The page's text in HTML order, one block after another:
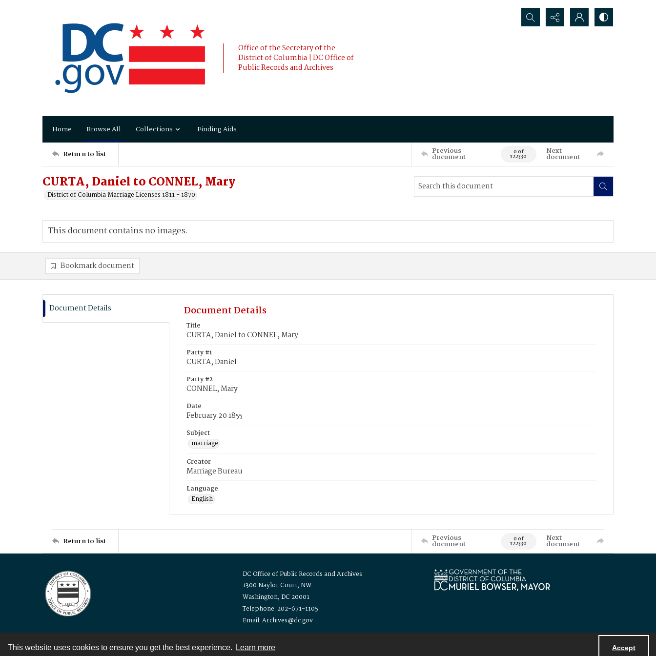
This website uses cookies to ensure you get the best experience. Learn more Accept
Office of the Secretary of the
District of Columbia | DC Office of
Public Records and Archives
Search...
Home Browse All Collections Finding Aids
Return to list Previous
document 0 of
122330
Next
document
CURTA, Daniel to CONNEL, Mary
District of Columbia Marriage Licenses 1811 - 1870
This document contains no images.
Bookmark document
Document Details Document Details
Title
CURTA, Daniel to CONNEL, Mary
Party #1
CURTA, Daniel
Party #2
CONNEL, Mary
Date
February 20 1855
Subject
marriage
Creator
Marriage Bureau
Language
English
Return to list Previous
document 0 of
122330
Next
document
DC Office of Public Records and Archives
1300 Naylor Court, NW
Washington, DC 20001
Telephone: 202-671-1105
Email: Archives@dc.gov
Contact